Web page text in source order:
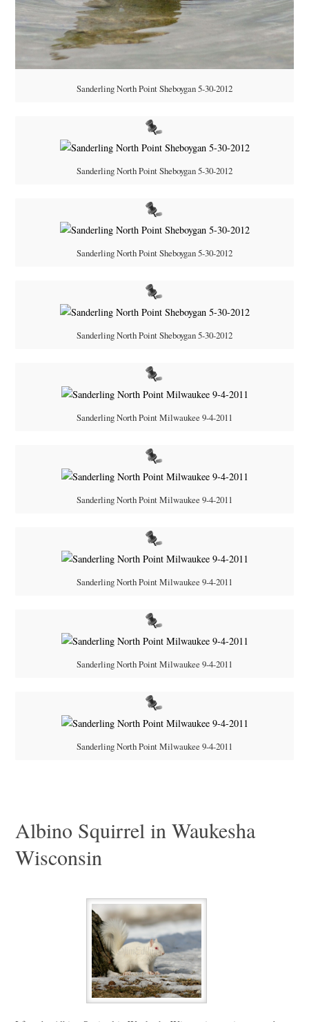
Sanderling North Point Sheboygan 5-30-2012
Sanderling North Point Sheboygan 5-30-2012
Sanderling North Point Sheboygan 5-30-2012
Sanderling North Point Sheboygan 5-30-2012
Sanderling North Point Milwaukee 9-4-2011
Sanderling North Point Milwaukee 9-4-2011
Sanderling North Point Milwaukee 9-4-2011
Sanderling North Point Milwaukee 9-4-2011
Sanderling North Point Milwaukee 9-4-2011
Albino Squirrel in Waukesha
Wisconsin